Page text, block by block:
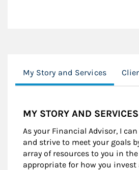
My Story and Services
MY STORY AND SERVICES
As your Financial Advisor, I
and strive to meet your goals
array of resources to you in
appropriate for how you invest